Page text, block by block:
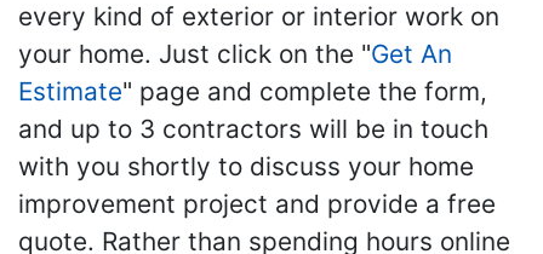
every kind of exterior or interior work on
your home. Just click on the "Get An
Estimate" page and complete the form,
and up to 3 contractors will be in touch
with you shortly to discuss your home
improvement project and provide a free
quote. Rather than spending hours online